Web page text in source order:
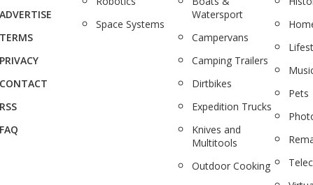
ADVERTISE
TERMS
PRIVACY
CONTACT
RSS
FAQ
Space Systems
Watersport
Campervans
Camping Trailers
Dirtbikes
Expedition Trucks
Knives and
Multitools
Outdoor Cooking
Pets